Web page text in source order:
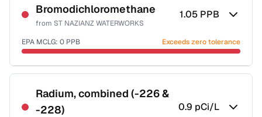
Bromodichloromethane
from ST NAZIANZ WATERWORKS
1.05 PPB
EPA MCLG: 0 PPB Exceeds zero tolerance
Certified Filter Standards
NSF-53
NSF-58
Health effects & filter options →
Radium, combined (-226 &
-228)
0.9 pCi/L